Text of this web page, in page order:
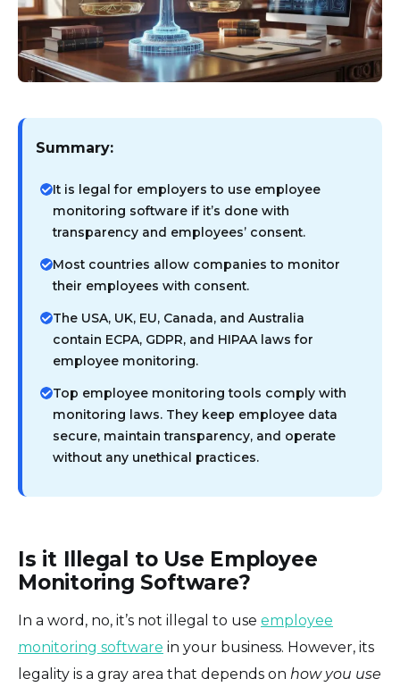
Summary:
It is legal for employers to use employee
monitoring software if it’s done with
transparency and employees’ consent.
Most countries allow companies to monitor
their employees with consent.
The USA, UK, EU, Canada, and Australia
contain ECPA, GDPR, and HIPAA laws for
employee monitoring.
Top employee monitoring tools comply with
monitoring laws. They keep employee data
secure, maintain transparency, and operate
without any unethical practices.
Is it Illegal to Use Employee
Monitoring Software?
In a word, no, it’s not illegal to use employee
monitoring software in your business. However, its
legality is a gray area that depends on how you use